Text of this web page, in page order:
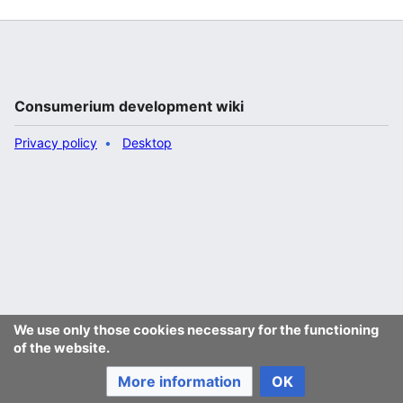
We use only those cookies necessary for the functioning
of the website.
More information OK
Consumerium development wiki
Privacy policy Desktop